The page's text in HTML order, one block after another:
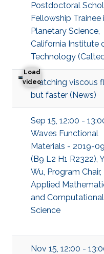
Postdoctoral
Fellowship Trainee
Planetary Science,
California Institute
Technology
Load
video
Watching viscous
Watching viscous
but faster (News)
Sep 15, 12:00 -
Waves Functional
Materials - 2019-
(B9 L2 H1 R2322),
Wu, Program Chair,
Applied
and Computational
Science
Nov 15, 12:00 -